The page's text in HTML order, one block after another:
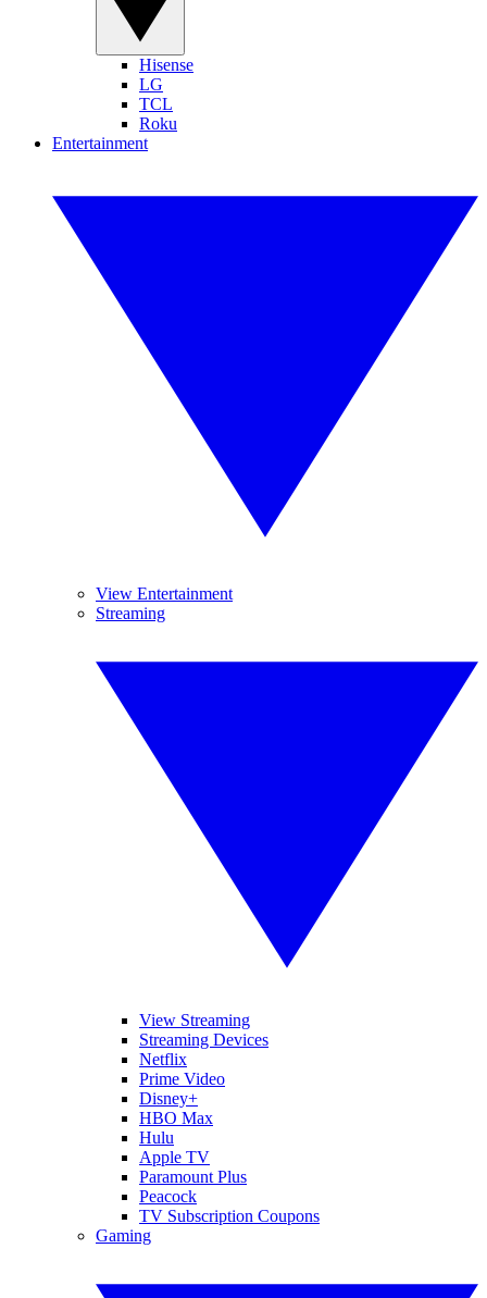
Hisense
LG
TCL
Roku
Entertainment
View Entertainment
Streaming
View Streaming
Streaming Devices
Netflix
Prime Video
Disney+
HBO Max
Hulu
Apple TV
Paramount Plus
Peacock
TV Subscription Coupons
Gaming